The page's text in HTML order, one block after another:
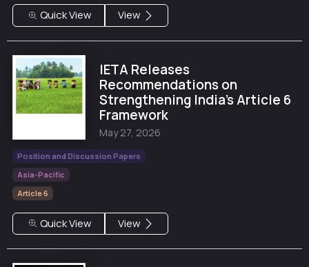
Quick View View
IETA Releases
Recommendations on
Strengthening India’s Article 6
Framework
May 27, 2026
Position and Discussion Papers
Asia-Pacific
Article 6
Quick View View